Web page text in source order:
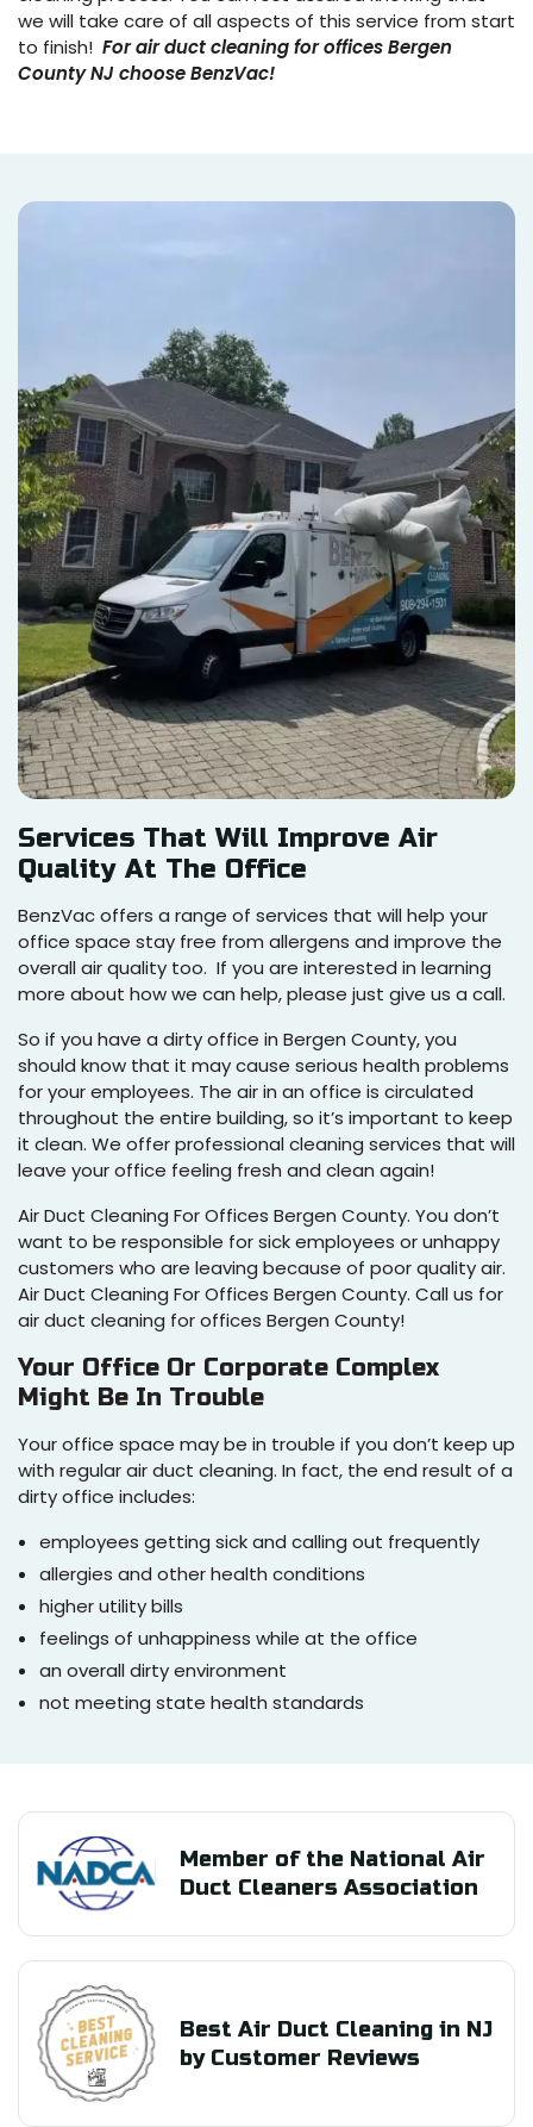
we will take care of all aspects of this service from start
to finish! For air duct cleaning for offices Bergen
County NJ choose BenzVac!
Services That Will Improve Air
Quality At The Office
BenzVac offers a range of services that will help your
office space stay free from allergens and improve the
overall air quality too. If you are interested in learning
more about how we can help, please just give us a call.
So if you have a dirty office in Bergen County, you
should know that it may cause serious health problems
for your employees. The air in an office is circulated
throughout the entire building, so it’s important to keep
it clean. We offer professional cleaning services that will
leave your office feeling fresh and clean again!
Air Duct Cleaning For Offices Bergen County. You don’t
want to be responsible for sick employees or unhappy
customers who are leaving because of poor quality air.
Air Duct Cleaning For Offices Bergen County. Call us for
air duct cleaning for offices Bergen County!
Your Office Or Corporate Complex
Might Be In Trouble
Your office space may be in trouble if you don’t keep up
with regular air duct cleaning. In fact, the end result of a
dirty office includes:
employees getting sick and calling out frequently
allergies and other health conditions
higher utility bills
feelings of unhappiness while at the office
an overall dirty environment
not meeting state health standards
Member of the National Air
Duct Cleaners Association
Best Air Duct Cleaning in NJ
by Customer Reviews